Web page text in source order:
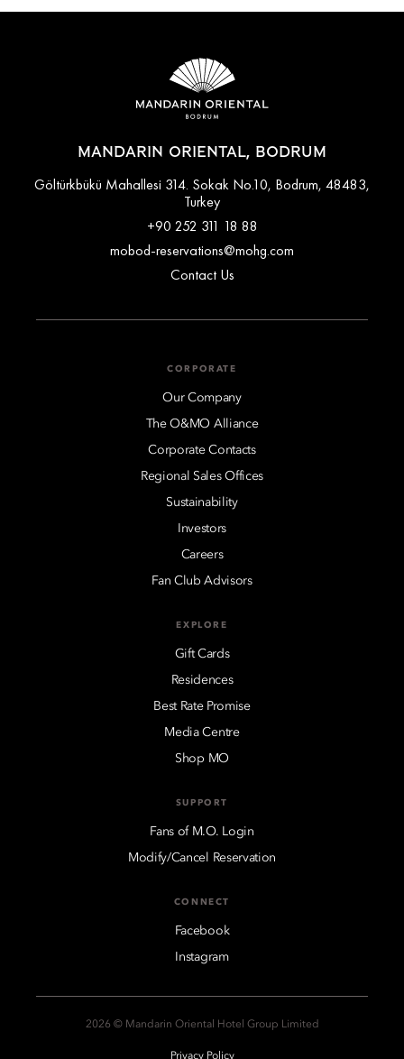
MANDARIN ORIENTAL, BODRUM
Göltürkbükü Mahallesi 314. Sokak No.10, Bodrum, 48483,
Turkey
+90 252 311 18 88
mobod-reservations@mohg.com
Contact Us
CORPORATE
Our Company
The O&MO Alliance
Corporate Contacts
Regional Sales Offices
Sustainability
Investors
Careers
Fan Club Advisors
EXPLORE
Gift Cards
Residences
Best Rate Promise
Media Centre
Shop MO
SUPPORT
Fans of M.O. Login
Modify/Cancel Reservation
CONNECT
Facebook
Instagram
2026 © Mandarin Oriental Hotel Group Limited
Privacy Policy